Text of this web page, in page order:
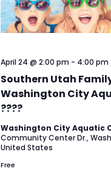
Southern Utah
Washington City
????
April 24 @ 2:00 pm - 4:00 pm
Washington City Aquatic
Community Center Dr.,
United States
Free